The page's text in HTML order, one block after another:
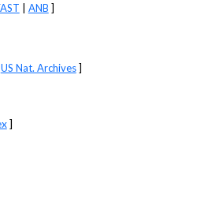
| ANB ]
US Nat. Archives]
]